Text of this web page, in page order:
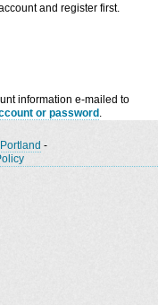
and register first.
information e-mailed to
or password .
-